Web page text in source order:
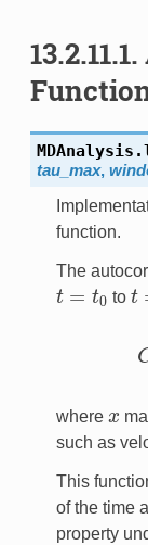
tau_max,
function.
The
t = t0
t= t0 to t
t= t
where x
x
such as
This
of the time
property